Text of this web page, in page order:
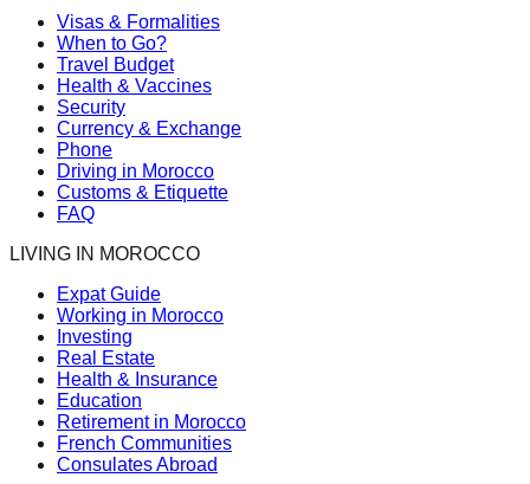
Visas & Formalities
When to Go?
Travel Budget
Health & Vaccines
Security
Currency & Exchange
Phone
Driving in Morocco
Customs & Etiquette
FAQ
LIVING IN MOROCCO
Expat Guide
Working in Morocco
Investing
Real Estate
Health & Insurance
Education
Retirement in Morocco
French Communities
Consulates Abroad